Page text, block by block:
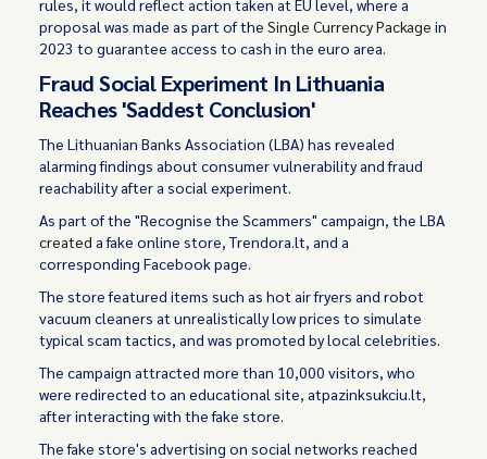
rules, it would reflect action taken at EU level, where a
proposal was made as part of theSingle Currency Package in
2023 to guarantee access to cash in the euro area.
Fraud Social Experiment In Lithuania
Reaches 'Saddest Conclusion'
The Lithuanian Banks Association (LBA) has revealed
alarming findings about consumer vulnerability and fraud
reachability after a social experiment.
As part of the "Recognise the Scammers" campaign, the LBA
created a fake online store, Trendora.lt, and a
corresponding Facebook page.
The store featured items such as hot air fryers and robot
vacuum cleaners at unrealistically low prices to simulate
typical scam tactics, and was promoted by local celebrities.
The campaign attracted more than 10,000 visitors, who
were redirected to an educational site, atpazinksukciu.lt,
after interacting with the fake store.
The fake store's advertising on social networks reached